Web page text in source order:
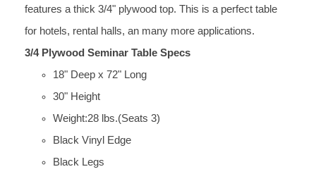
features a thick 3/4" plywood top. This is a perfect table
for hotels, rental halls, an many more applications.
3/4 Plywood Seminar Table Specs
18" Deep x 72" Long
30" Height
Weight:28 lbs.(Seats 3)
Black Vinyl Edge
Black Legs